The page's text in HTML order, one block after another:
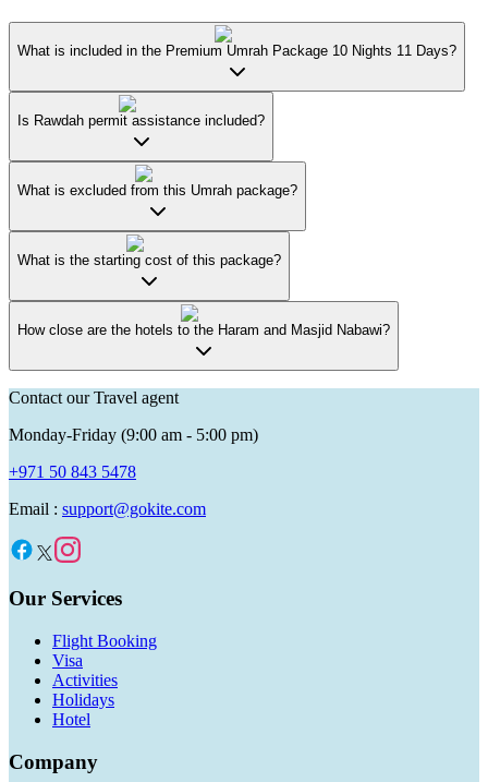
What is included in the Premium Umrah Package 10 Nights 11 Days?
Is Rawdah permit assistance included?
What is excluded from this Umrah package?
What is the starting cost of this package?
How close are the hotels to the Haram and Masjid Nabawi?
Contact our Travel agent
Monday-Friday (9:00 am - 5:00 pm)
+971 50 843 5478
Email : support@gokite.com
Our Services
Flight Booking
Visa
Activities
Holidays
Hotel
Company